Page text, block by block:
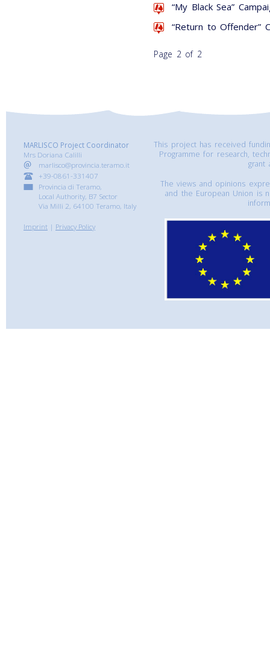
“My Black Sea”
“Return to Offender”
Page 2 of 2
MARLISCO Project Coordinator
Mrs Doriana Calilli
marlisco@provincia.teramo.it
+39-0861-331407
Provincia di Teramo,
Local Authority, B7 Sector
Via Milli 2, 64100 Teramo, Italy
Imprint | Privacy Policy
This project has received
Programme for research,
grant
The views and opinions
and the European Union is